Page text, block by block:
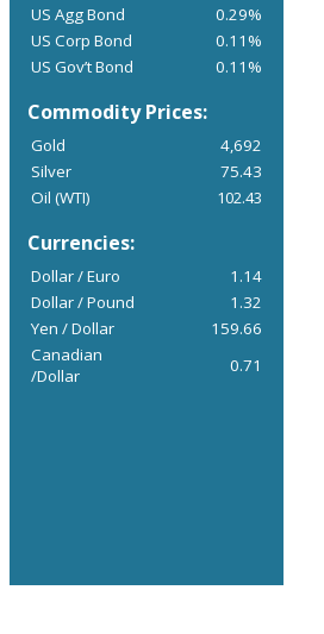
US Agg Bond
0.29%
US Corp Bond
0.11%
US Gov’t Bond
0.11%
Commodity Prices:
Gold
4,692
Silver
75.43
Oil (WTI)
102.43
Currencies:
Dollar / Euro
1.14
Dollar / Pound
1.32
Yen / Dollar
159.66
Canadian
/Dollar
0.71